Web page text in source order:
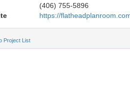
(406) 755-5896
https://
Project List